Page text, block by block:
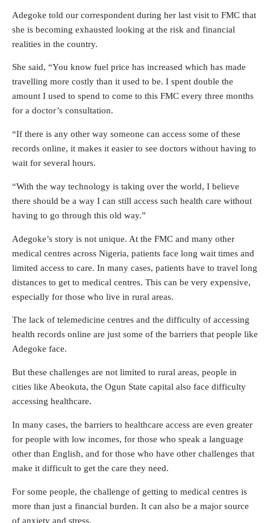
Adegoke told our correspondent during her last visit to FMC that
she is becoming exhausted looking at the risk and financial
realities in the country.
She said, “You know fuel price has increased which has made
travelling more costly than it used to be. I spent double the
amount I used to spend to come to this FMC every three months
for a doctor’s consultation.
“If there is any other way someone can access some of these
records online, it makes it easier to see doctors without having to
wait for several hours.
“With the way technology is taking over the world, I believe
there should be a way I can still access such health care without
having to go through this old way.”
Adegoke’s story is not unique. At the FMC and many other
medical centres across Nigeria, patients face long wait times and
limited access to care. In many cases, patients have to travel long
distances to get to medical centres. This can be very expensive,
especially for those who live in rural areas.
The lack of telemedicine centres and the difficulty of accessing
health records online are just some of the barriers that people like
Adegoke face.
But these challenges are not limited to rural areas, people in
cities like Abeokuta, the Ogun State capital also face difficulty
accessing healthcare.
In many cases, the barriers to healthcare access are even greater
for people with low incomes, for those who speak a language
other than English, and for those who have other challenges that
make it difficult to get the care they need.
For some people, the challenge of getting to medical centres is
more than just a financial burden. It can also be a major source
of anxiety and stress.